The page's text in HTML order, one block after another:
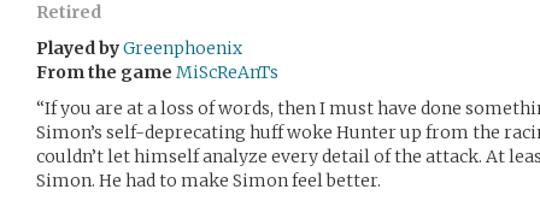
Retired
Played byGreenphoenix
From the game MiScReAnTs
“If you are at a loss of words, then I must have done
Simon’s self-deprecating huff woke Hunter up from the
couldn’t let himself analyze every detail of the attack. At
Simon. He had to make Simon feel better.